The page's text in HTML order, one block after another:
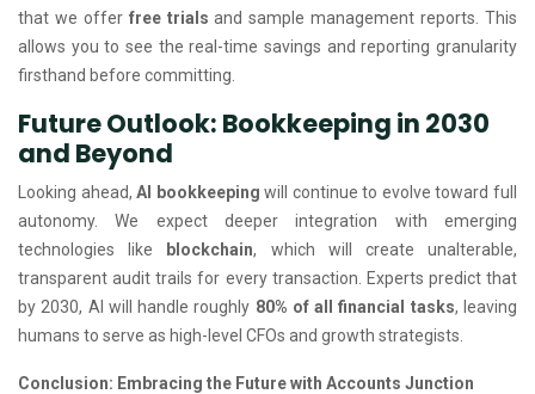
that we offer free trials and sample management reports. This
allows you to see the real-time savings and reporting granularity
firsthand before committing.
Future Outlook: Bookkeeping in 2030
and Beyond
Looking ahead,AI bookkeeping will continue to evolve toward full
autonomy. We expect deeper integration with emerging
technologies like blockchain, which will create unalterable,
transparent audit trails for every transaction. Experts predict that
by 2030, AI will handle roughly 80% of all financial tasks, leaving
humans to serve as high-level CFOs and growth strategists.
Conclusion: Embracing the Future with Accounts Junction